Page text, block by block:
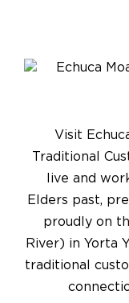
Visit
Traditional
live and
Elders past,
proudly on
River) in Yorta
traditional